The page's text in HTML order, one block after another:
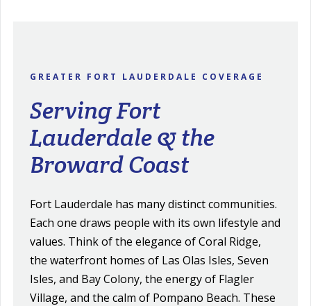
GREATER FORT LAUDERDALE COVERAGE
Serving Fort
Lauderdale & the
Broward Coast
Fort Lauderdale has many distinct communities.
Each one draws people with its own lifestyle and
values. Think of the elegance of Coral Ridge,
the waterfront homes of Las Olas Isles, Seven
Isles, and Bay Colony, the energy of Flagler
Village, and the calm of Pompano Beach. These